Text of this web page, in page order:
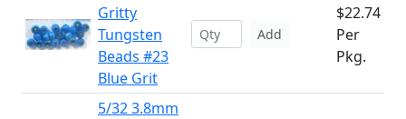
Gritty
Tungsten
Beads #23
Blue Grit
Add
$22.74
Per
Pkg.
5/32 3.8mm